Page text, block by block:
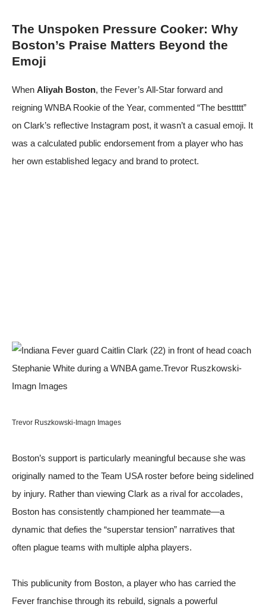
The Unspoken Pressure Cooker: Why
Boston’s Praise Matters Beyond the
Emoji
When Aliyah Boston, the Fever’s All-Star forward and
reigning WNBA Rookie of the Year, commented “The besttttt”
on Clark’s reflective Instagram post, it wasn’t a casual emoji. It
was a calculated public endorsement from a player who has
her own established legacy and brand to protect.
Trevor Ruszkowski-Imagn Images
Boston’s support is particularly meaningful because she was
originally named to the Team USA roster before being sidelined
by injury. Rather than viewing Clark as a rival for accolades,
Boston has consistently championed her teammate—a
dynamic that defies the “superstar tension” narratives that
often plague teams with multiple alpha players.
This publicunity from Boston, a player who has carried the
Fever franchise through its rebuild, signals a powerful